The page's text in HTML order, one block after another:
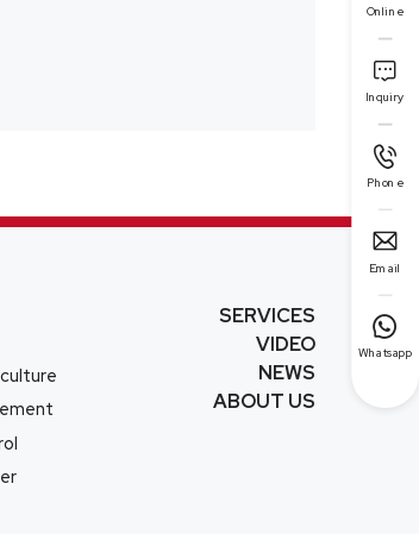
Online

Inquiry

Phone

Email

Whatsapp
SERVICES
VIDEO
NEWS
ABOUT US